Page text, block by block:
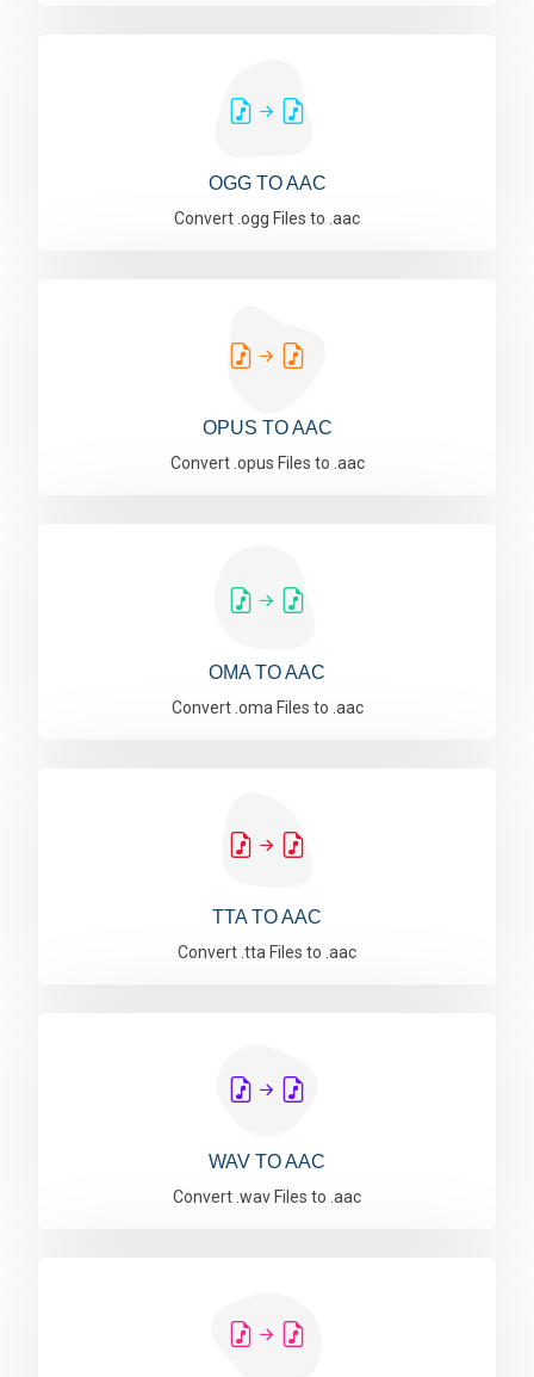
OGG TO AAC
Convert .ogg Files to .aac
OPUS TO AAC
Convert .opus Files to .aac
OMA TO AAC
Convert .oma Files to .aac
TTA TO AAC
Convert .tta Files to .aac
WAV TO AAC
Convert .wav Files to .aac